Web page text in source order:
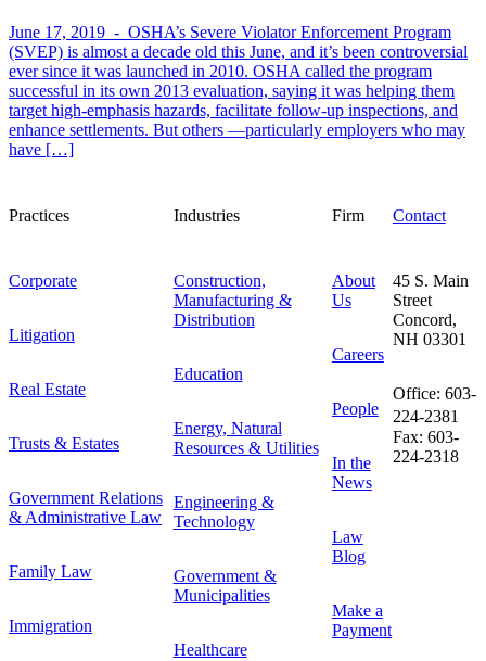
June 17, 2019 - OSHA’s Severe Violator Enforcement Program
(SVEP) is almost a decade old this June, and it’s been controversial
ever since it was launched in 2010. OSHA called the program
successful in its own 2013 evaluation, saying it was helping them
target high-emphasis hazards, facilitate follow-up inspections, and
enhance settlements. But others —particularly employers who may
have […]
Practices
Corporate
Litigation
Real Estate
Trusts & Estates
Government Relations
& Administrative Law
Family Law
Immigration
Industries
Construction,
Manufacturing &
Distribution
Education
Energy, Natural
Resources & Utilities
Engineering &
Technology
Government &
Municipalities
Healthcare
Firm
About
Us
Careers
People
In the
News
Law
Blog
Make a
Payment
Contact
45 S. Main
Street
Concord,
NH 03301
Office: 603-
224-2381
Fax: 603-
224-2318